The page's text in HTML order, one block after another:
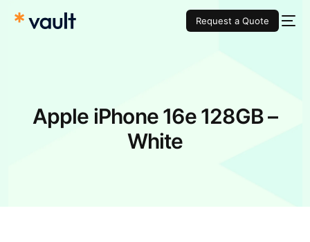
Request a Quote
Apple iPhone 16e 128GB –
White